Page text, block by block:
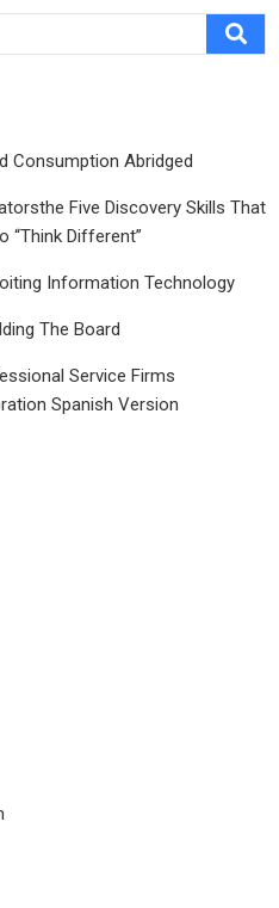
Consumption Abridged
Five Discovery Skills That
“Think Different”
Information Technology
The Board
Service Firms
Spanish Version